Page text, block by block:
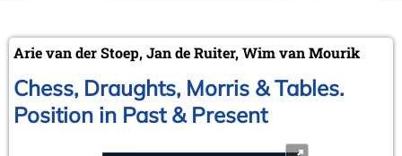
Arie van der Stoep, Jan de Ruiter, Wim van Mourik
Chess, Draughts, Morris & Tables.
Position in Past & Present